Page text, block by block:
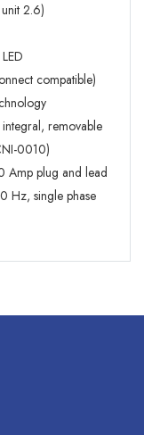
2.6)
compatible)
removable
0010)
Amp plug and lead
Hz, single phase